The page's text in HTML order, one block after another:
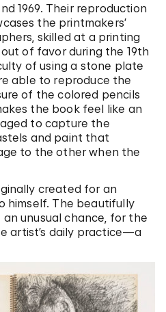
1969. Their reproduction
the printmakers’
skilled at a printing
of favor during the 19th
of using a stone plate
able to reproduce the
of the colored pencils
the book feel like an
to capture the
and paint that
to the other when the
created for an
himself. The beautifully
unusual chance, for the
artist’s daily practice—a